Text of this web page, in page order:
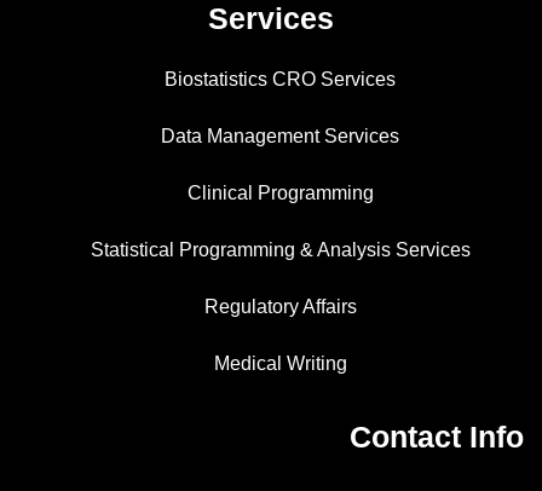
Services
Biostatistics CRO Services
Data Management Services
Clinical Programming
Statistical Programming & Analysis Services
Regulatory Affairs
Medical Writing
Contact Info